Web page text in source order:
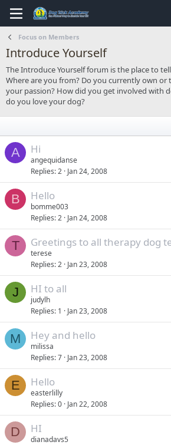
Focus on Members
Introduce Yourself
The Introduce Yourself forum is the place to
Where are you from? Do you currently own or
your passion? How did you get involved with
do you love your dog?
A Hi
angequidanse
Replies 2 Jan 24, 2008
B Hello
bomme003
Replies 2 Jan 24, 2008
T Greetings to all therapy dog
terese
Replies 2 Jan 23, 2008
J HI to all
judylh
Replies 1 Jan 23, 2008
M Hey and hello
milissa
Replies 7 Jan 23, 2008
E Hello
easterlilly
Replies 0 Jan 22, 2008
D HI
dianadavs5